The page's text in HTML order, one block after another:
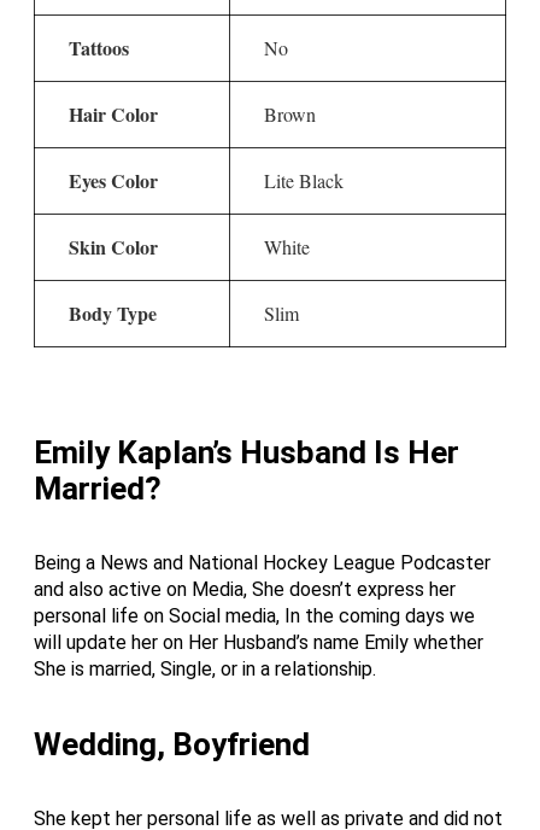
Tattoos No
Hair Color Brown
Eyes Color Lite Black
Skin Color White
Body Type Slim
Emily Kaplan’s Husband Is Her
Married?
Being a News and National Hockey League Podcaster
and also active on Media, She doesn’t express her
personal life on Social media, In the coming days we
will update her on Her Husband’s name Emily whether
She is married, Single, or in a relationship.
Wedding, Boyfriend
She kept her personal life as well as private and did not